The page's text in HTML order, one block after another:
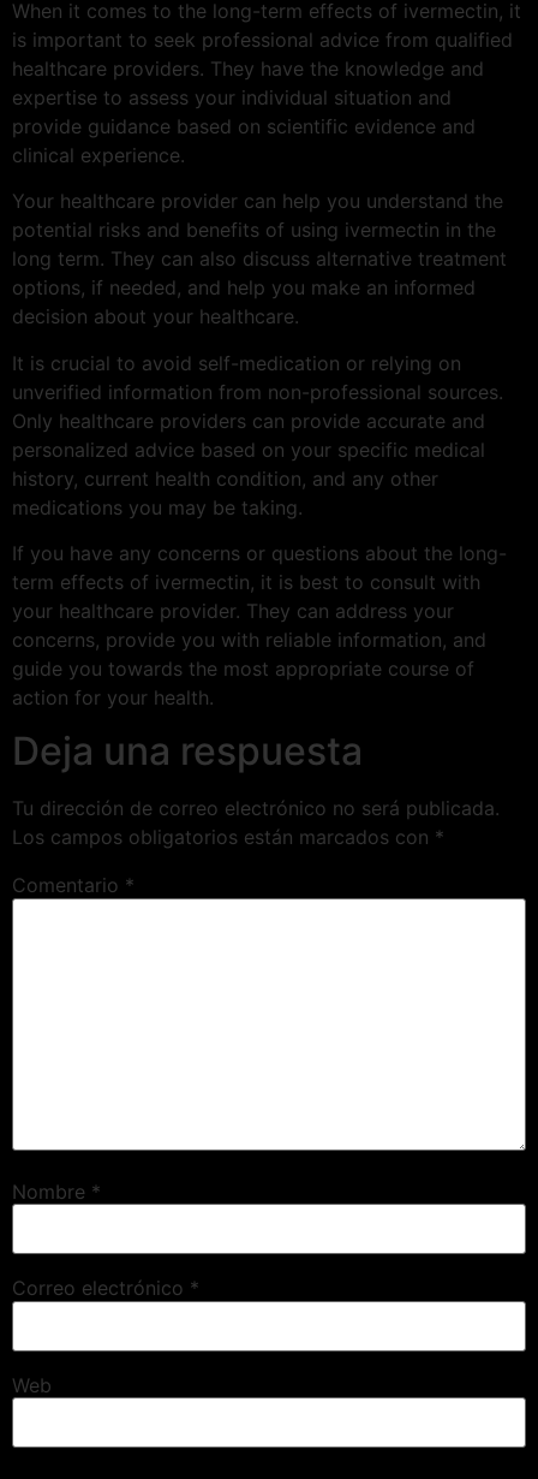
When it comes to the long-term effects of ivermectin, it
is important to seek professional advice from qualified
healthcare providers. They have the knowledge and
expertise to assess your individual situation and
provide guidance based on scientific evidence and
clinical experience.
Your healthcare provider can help you understand the
potential risks and benefits of using ivermectin in the
long term. They can also discuss alternative treatment
options, if needed, and help you make an informed
decision about your healthcare.
It is crucial to avoid self-medication or relying on
unverified information from non-professional sources.
Only healthcare providers can provide accurate and
personalized advice based on your specific medical
history, current health condition, and any other
medications you may be taking.
If you have any concerns or questions about the long-
term effects of ivermectin, it is best to consult with
your healthcare provider. They can address your
concerns, provide you with reliable information, and
guide you towards the most appropriate course of
action for your health.
Deja una respuesta
Tu dirección de correo electrónico no será publicada.
Los campos obligatorios están marcados con *
Comentario *
Nombre *
Correo electrónico *
Web